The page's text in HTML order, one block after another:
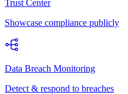
Trust Center
Showcase compliance publicly
Data Breach Monitoring
Detect & respond to breaches